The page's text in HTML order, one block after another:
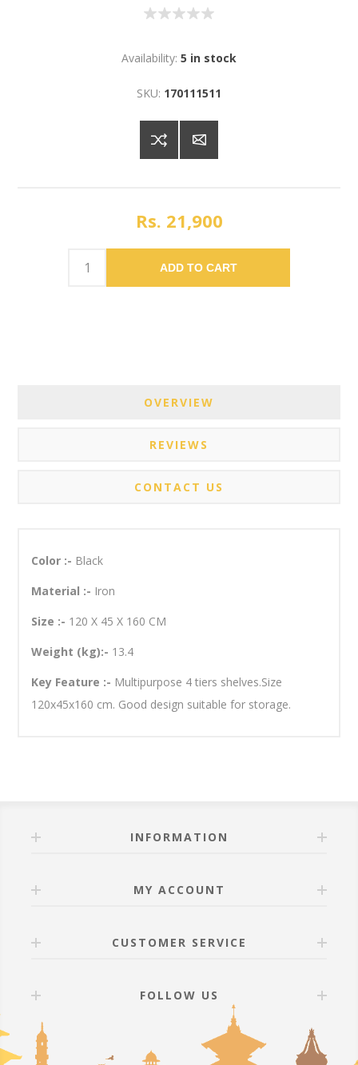
Availability: 5 in stock
SKU: 170111511
Rs. 21,900
ADD TO CART
OVERVIEW
REVIEWS
CONTACT US
Color :- Black
Material :- Iron
Size :- 120 X 45 X 160 CM
Weight (kg):- 13.4
Key Feature :- Multipurpose 4 tiers shelves.Size
120x45x160 cm. Good design suitable for storage.
INFORMATION
MY ACCOUNT
CUSTOMER SERVICE
FOLLOW US